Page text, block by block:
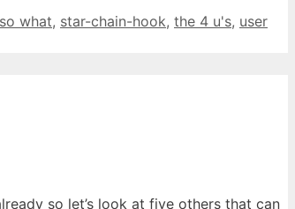
so what, star-chain-hook, the 4 u's, user
so let’s look at five others that can